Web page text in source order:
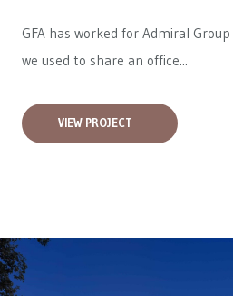
GFA has worked for Admiral Group
we used to share an office...
VIEW PROJECT